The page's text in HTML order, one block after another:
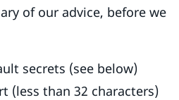
of our advice, before we
secrets (see below)
(less than 32 characters)